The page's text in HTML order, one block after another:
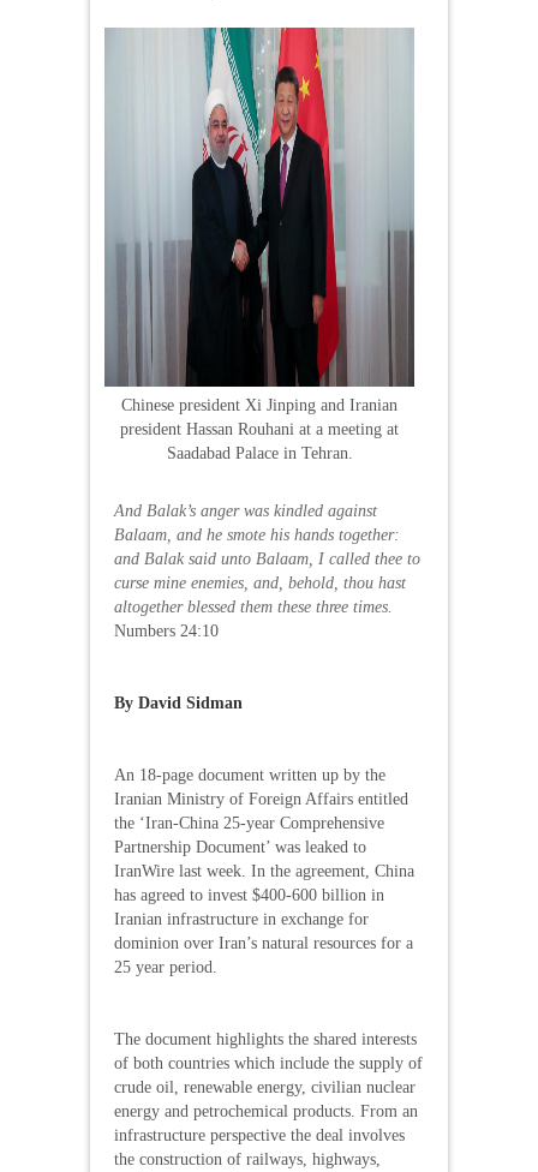
Chinese president Xi Jinping and Iranian
president Hassan Rouhani at a meeting at
Saadabad Palace in Tehran.
And Balak’s anger was kindled against
Balaam, and he smote his hands together:
and Balak said unto Balaam, I called thee to
curse mine enemies, and, behold, thou hast
altogether blessed them these three times.
Numbers 24:10
By David Sidman
An 18-page document written up by the
Iranian Ministry of Foreign Affairs entitled
the ‘Iran-China 25-year Comprehensive
Partnership Document’ was leaked to
IranWire last week. In the agreement, China
has agreed to invest $400-600 billion in
Iranian infrastructure in exchange for
dominion over Iran’s natural resources for a
25 year period.
The document highlights the shared interests
of both countries which include the supply of
crude oil, renewable energy, civilian nuclear
energy and petrochemical products. From an
infrastructure perspective the deal involves
the construction of railways, highways,